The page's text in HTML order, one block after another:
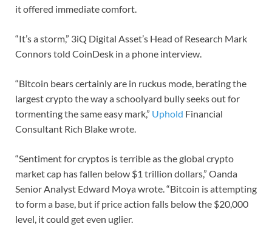
it offered immediate comfort.
“It’s a storm,” 3iQ Digital Asset’s Head of Research Mark
Connors told CoinDesk in a phone interview.
“Bitcoin bears certainly are in ruckus mode, berating the
largest crypto the way a schoolyard bully seeks out for
tormenting the same easy mark,” Uphold Financial
Consultant Rich Blake wrote.
“Sentiment for cryptos is terrible as the global crypto
market cap has fallen below $1 trillion dollars,” Oanda
Senior Analyst Edward Moya wrote. “Bitcoin is attempting
to form a base, but if price action falls below the $20,000
level, it could get even uglier.